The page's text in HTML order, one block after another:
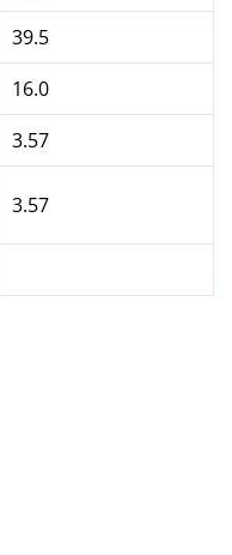
39.5
16.0
3.57
3.57